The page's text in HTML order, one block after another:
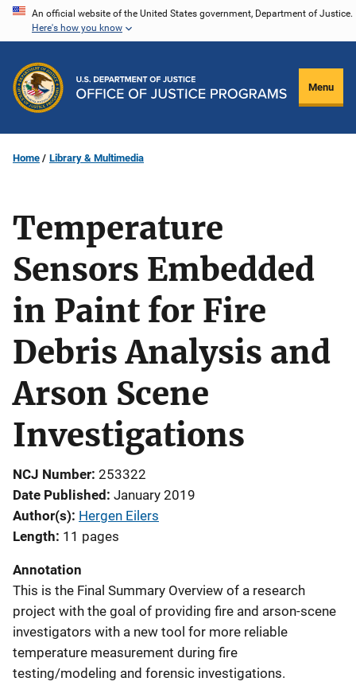
Skip
content
An official website of the United States government, Department of Justice.
Here's how you know
Menu
Home Library & Multimedia
Temperature
Sensors Embedded
in Paint for Fire
Debris Analysis and
Arson Scene
Investigations
NCJ Number 253322
Date Published January 2019
Author(s) Hergen Eilers
Length 11 pages
Annotation
This is the Final Summary Overview of a research
project with the goal of providing fire and arson-scene
investigators with a new tool for more reliable
temperature measurement during fire
testing/modeling and forensic investigations.